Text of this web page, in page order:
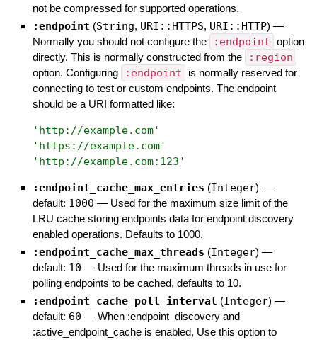
not be compressed for supported operations.
:endpoint (String, URI::HTTPS, URI::HTTP) —
Normally you should not configure the
:endpoint option
directly. This is normally constructed from the
:region
option. Configuring :endpoint
is normally reserved for
connecting to test or custom endpoints. The endpoint
should be a URI formatted like:
' http://example.com'
' https://example.com'
' http://example.com:123 '
:endpoint_cache_max_entries (Integer) —
default: 1000 — Used for the maximum size limit of the
LRU cache storing endpoints data for endpoint discovery
enabled operations. Defaults to 1000.
:endpoint_cache_max_threads (Integer) —
default: 10 — Used for the maximum threads in use for
polling endpoints to be cached, defaults to 10.
:endpoint_cache_poll_interval (Integer) —
default: 60 — When :endpoint_discovery and
:active_endpoint_cache is enabled, Use this option to